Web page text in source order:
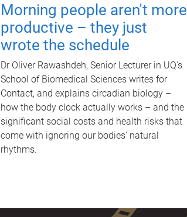
Morning people aren't more
productive – they just
wrote the schedule
Dr Oliver Rawashdeh, Senior Lecturer in UQ's
School of Biomedical Sciences writes for
Contact, and explains circadian biology –
how the body clock actually works – and the
significant social costs and health risks that
come with ignoring our bodies' natural
rhythms.